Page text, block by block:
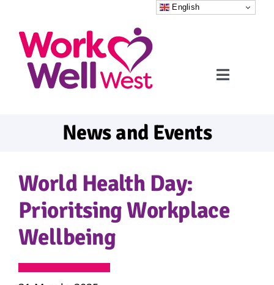
content
English
Toggle
What to expect
FAQs
News
News and Events
World Health Day:
Prioritsing Workplace
Wellbeing